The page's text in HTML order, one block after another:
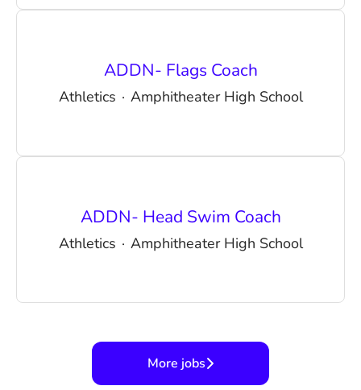
ADDN- Flags Coach
Athletics · Amphitheater High School
ADDN- Head Swim Coach
Athletics · Amphitheater High School
More jobs